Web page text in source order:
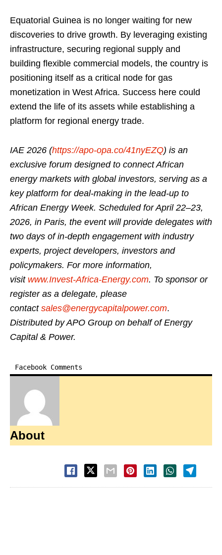
Equatorial Guinea is no longer waiting for new
discoveries to drive growth. By leveraging existing
infrastructure, securing regional supply and
building flexible commercial models, the country is
positioning itself as a critical node for gas
monetization in West Africa. Success here could
extend the life of its assets while establishing a
platform for regional energy trade.
IAE 2026 (https://apo-opa.co/41nyEZQ) is an
exclusive forum designed to connect African
energy markets with global investors, serving as a
key platform for deal-making in the lead-up to
African Energy Week. Scheduled for April 22–23,
2026, in Paris, the event will provide delegates with
two days of in-depth engagement with industry
experts, project developers, investors and
policymakers. For more information,
visit www.Invest-Africa-Energy.com. To sponsor or
register as a delegate, please
contact sales@energycapitalpower.com.
Distributed by APO Group on behalf of Energy
Capital & Power.
Facebook Comments
About